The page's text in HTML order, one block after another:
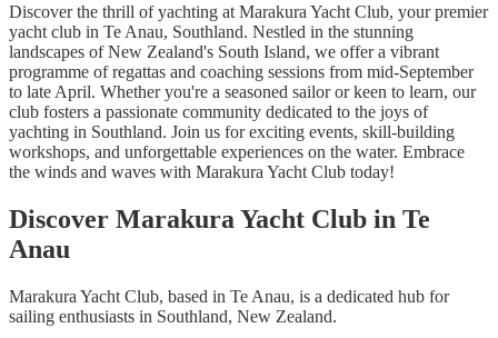
Discover the thrill of yachting at Marakura Yacht Club, your premier
yacht club in Te Anau, Southland. Nestled in the stunning
landscapes of New Zealand's South Island, we offer a vibrant
programme of regattas and coaching sessions from mid-September
to late April. Whether you're a seasoned sailor or keen to learn, our
club fosters a passionate community dedicated to the joys of
yachting in Southland. Join us for exciting events, skill-building
workshops, and unforgettable experiences on the water. Embrace
the winds and waves with Marakura Yacht Club today!
Discover Marakura Yacht Club in Te
Anau
Marakura Yacht Club, based in Te Anau, is a dedicated hub for
sailing enthusiasts in Southland, New Zealand.